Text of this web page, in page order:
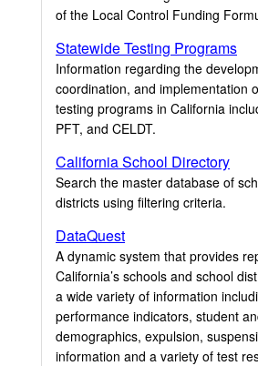
of the Local Control Funding
Statewide Testing Programs
Information regarding the
coordination, and implementation
testing programs in California
PFT, and CELDT.
California School Directory
Search the master database of
districts using filtering criteria.
DataQuest
A dynamic system that provides
California’s schools and school
a wide variety of information
performance indicators, student
demographics, expulsion,
information and a variety of test